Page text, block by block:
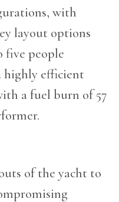
with
layout options
five people
highly efficient
a fuel burn of 57
of the yacht to